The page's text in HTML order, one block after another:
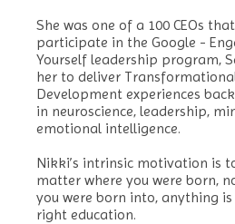
She was one of a 100 CEOs
participate in the Google -
Yourself leadership program,
her to deliver
Development experiences
in neuroscience, leadership,
emotional intelligence.
Nikki’s intrinsic motivation is
matter where you were born,
you were born into, anything
right education.